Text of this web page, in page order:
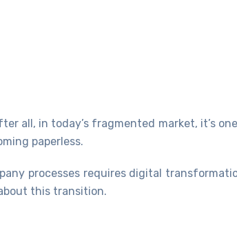
all, in today’s fragmented market, it’s
paperless.
processes requires digital
this transition.